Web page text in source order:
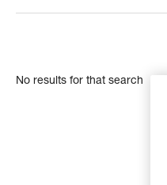
No results for that search